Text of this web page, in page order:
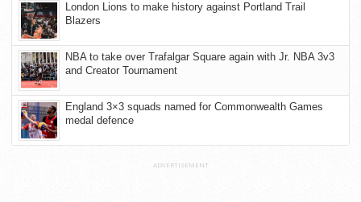
London Lions to make history against Portland Trail
Blazers
NBA to take over Trafalgar Square again with Jr. NBA 3v3
and Creator Tournament
England 3×3 squads named for Commonwealth Games
medal defence
ADVERTISEMENT